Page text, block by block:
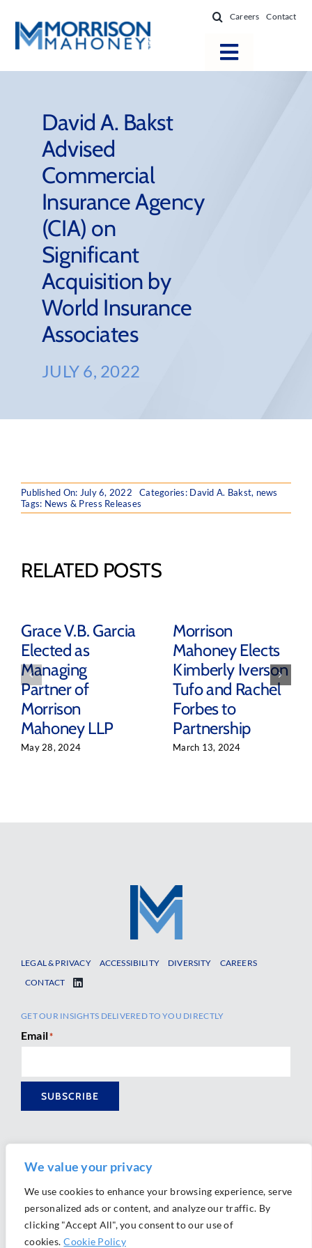
We value your privacy
We use cookies to enhance your browsing experience, serve
personalized ads or content, and analyze our traffic. By
clicking "Accept All", you consent to our use of
cookies. Cookie Policy
content
Careers Contact
Toggle
Locations
Firm Success
News & Resources
David A. Bakst
Advised
Commercial
Insurance Agency
(CIA) on
Significant
Acquisition by
World Insurance
Associates
JULY 6, 2022
Published On: July 6, 2022 Categories: David A. Bakst, news
Tags: News & Press Releases
RELATED POSTS
Grace V.B. Garcia
Elected as
Managing
Partner of
Morrison
Mahoney LLP
May 28, 2024
Morrison
Mahoney Elects
Kimberly Iverson
Tufo and Rachel
Forbes to
Partnership
March 13, 2024
LEGAL & PRIVACY ACCESSIBILITY DIVERSITY
CAREERS
CONTACT
GET OUR INSIGHTS DELIVERED TO YOU DIRECTLY
Email*
SUBSCRIBE
Ⓒ 2026 Morrison Mahoney LLP. All Rights Reserved.
Website Design byAlly Marketing